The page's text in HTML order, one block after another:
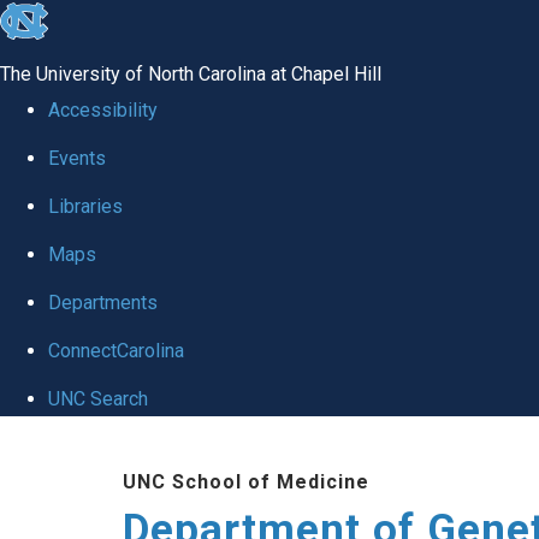
skip
global
The University of North Carolina at Chapel Hill
Accessibility
Events
Libraries
Maps
Departments
ConnectCarolina
UNC Search
UNC School of Medicine